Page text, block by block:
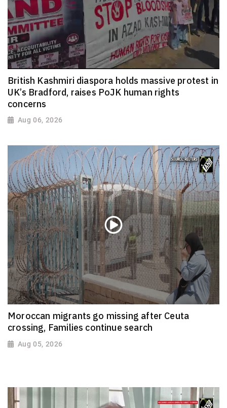
British Kashmiri diaspora holds massive protest in
UK’s Bradford, raises PoJK human rights
concerns
Aug 06, 2026
Moroccan migrants go missing after Ceuta
crossing, Families continue search
Aug 05, 2026